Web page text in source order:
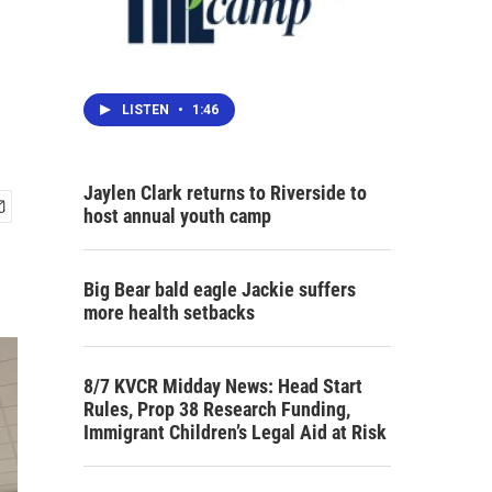
LISTEN • 1:46
Jaylen Clark returns to Riverside to
host annual youth camp
Big Bear bald eagle Jackie suffers
more health setbacks
8/7 KVCR Midday News: Head Start
Rules, Prop 38 Research Funding,
Immigrant Children’s Legal Aid at Risk